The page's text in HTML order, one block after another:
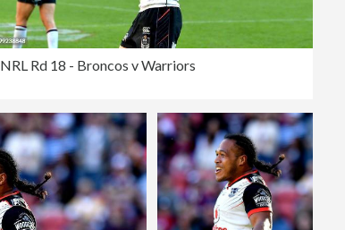
NRL Rd 18 - Broncos v Warriors